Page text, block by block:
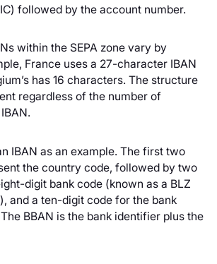
followed by the account number.
within the SEPA zone vary by
France uses a 27-character IBAN
has 16 characters. The structure
regardless of the number of
IBAN as an example. The first two
the country code, followed by two
digit bank code (known as a BLZ
and a ten-digit code for the bank
BBAN is the bank identifier plus the